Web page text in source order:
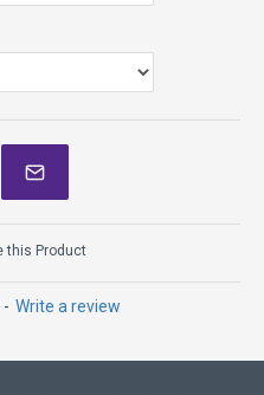
- Write a review
this Product